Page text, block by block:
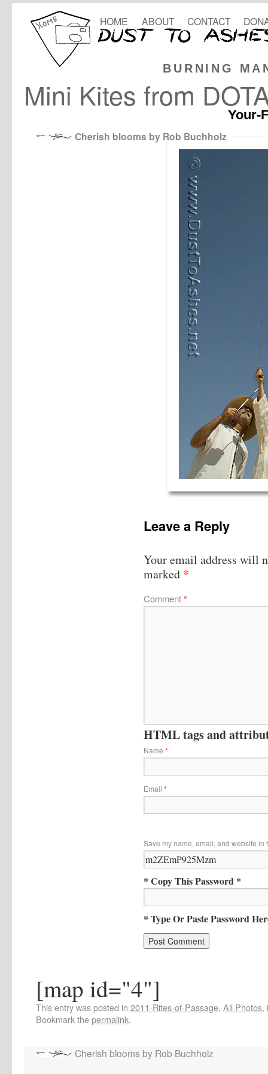
BURNING
HOME ABOUT CONTACT
Mini Kites from
Your-
Cherish blooms by Rob Buchholz
Leave a Reply
Your email address will
marked *
Comment*
HTML tags and
Name *
Email *
Save my name, email, and website in
* Copy This Password *
* Type Or Paste Password
[map id="4"]
This entry was posted in 2011-Rites-of-Passage, All Photos,
Bookmark thepermalink.
Cherish blooms by Rob Buchholz